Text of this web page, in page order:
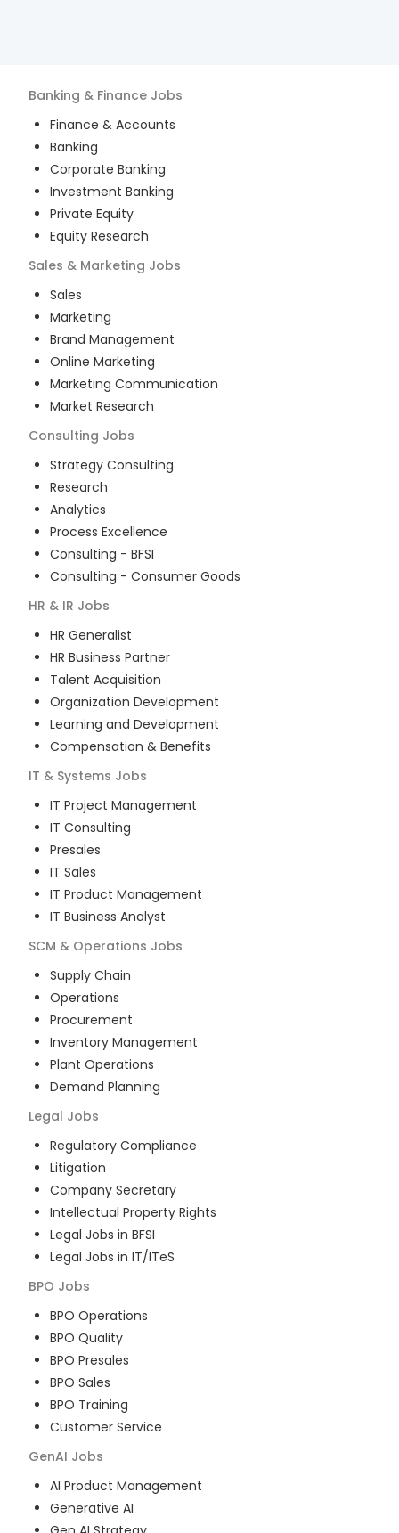
Banking & Finance Jobs
Finance & Accounts
Banking
Corporate Banking
Investment Banking
Private Equity
Equity Research
Sales & Marketing Jobs
Sales
Marketing
Brand Management
Online Marketing
Marketing Communication
Market Research
Consulting Jobs
Strategy Consulting
Research
Analytics
Process Excellence
Consulting - BFSI
Consulting - Consumer Goods
HR & IR Jobs
HR Generalist
HR Business Partner
Talent Acquisition
Organization Development
Learning and Development
Compensation & Benefits
IT & Systems Jobs
IT Project Management
IT Consulting
Presales
IT Sales
IT Product Management
IT Business Analyst
SCM & Operations Jobs
Supply Chain
Operations
Procurement
Inventory Management
Plant Operations
Demand Planning
Legal Jobs
Regulatory Compliance
Litigation
Company Secretary
Intellectual Property Rights
Legal Jobs in BFSI
Legal Jobs in IT/ITeS
BPO Jobs
BPO Operations
BPO Quality
BPO Presales
BPO Sales
BPO Training
Customer Service
GenAI Jobs
AI Product Management
Generative AI